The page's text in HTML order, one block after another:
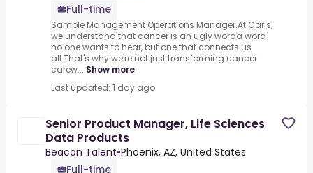
Full-time
Sample Management Operations Manager.At Caris,
we understand that cancer is an ugly worda word
no one wants to hear, but one that connects us
all.That's why we're not just transforming cancer
carew... Show more
Last updated: 1 day ago
Senior Product Manager, Life Sciences
Data Products
Beacon Talent•Phoenix, AZ, United States
Full-time